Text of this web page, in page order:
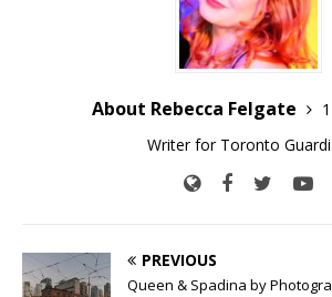
About Rebecca Felgate
Writer for Toronto
PREVIOUS
Queen & Spadina by